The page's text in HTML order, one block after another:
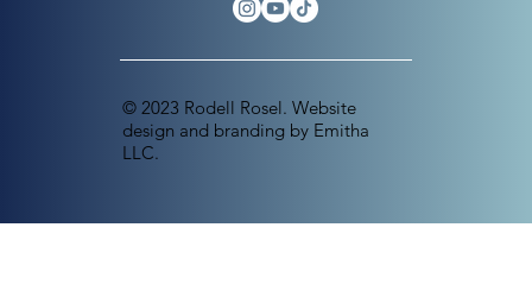
© 2023 Rodell Rosel. Website
design and branding by Emitha
LLC.